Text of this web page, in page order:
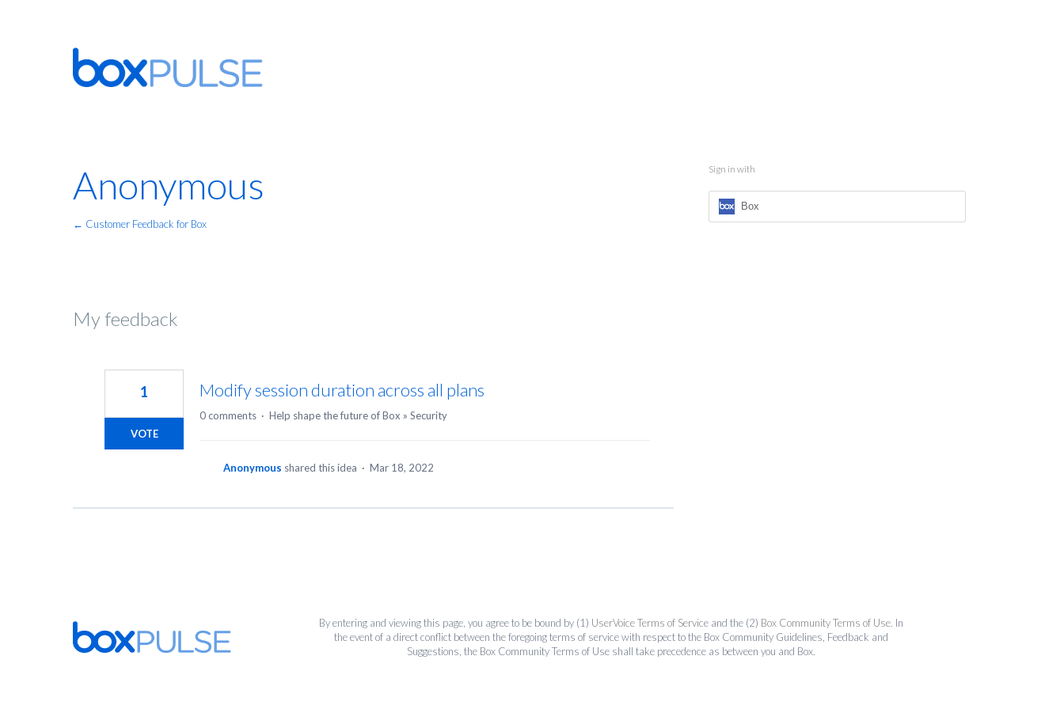
Anonymous
← Customer Feedback for Box
My feedback
Modify session duration across all plans
1
VOTE
0 comments · Help shape the future of Box » Security
Anonymous shared this idea · Mar 18, 2022
Sign in with
Box
By entering and viewing this page, you agree to be bound by (1) UserVoice Terms of Service and the (2) Box Community Terms of Use. In
the event of a direct conflict between the foregoing terms of service with respect to the Box Community Guidelines, Feedback and
Suggestions, the Box Community Terms of Use shall take precedence as between you and Box.